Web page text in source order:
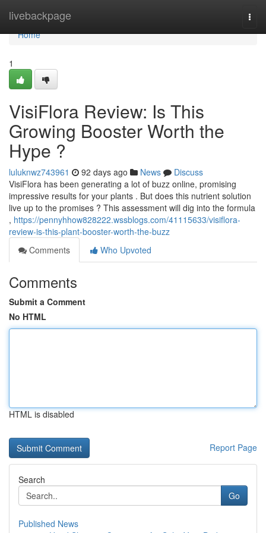
livebackpage
Home
Home
1
VisiFlora Review: Is This
Growing Booster Worth the
Hype ?
luluknwz743961 92 days ago News
Discuss
VisiFlora has been generating a lot of buzz online, promising
impressive results for your plants . But does this nutrient solution
live up to the promises ? This assessment will dig into the formula
, https://pennyhhow828222.wssblogs.com/41115633/visiflora-
review-is-this-plant-booster-worth-the-buzz
Comments
Who Upvoted
Comments
Submit a Comment
No HTML
HTML is disabled
Report Page
Search
Go
Published News